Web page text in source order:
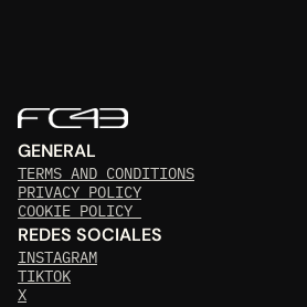
GENERAL
TERMS AND CONDITIONS
PRIVACY POLICY
COOKIE POLICY
REDES SOCIALES
INSTAGRAM
TIKTOK
X